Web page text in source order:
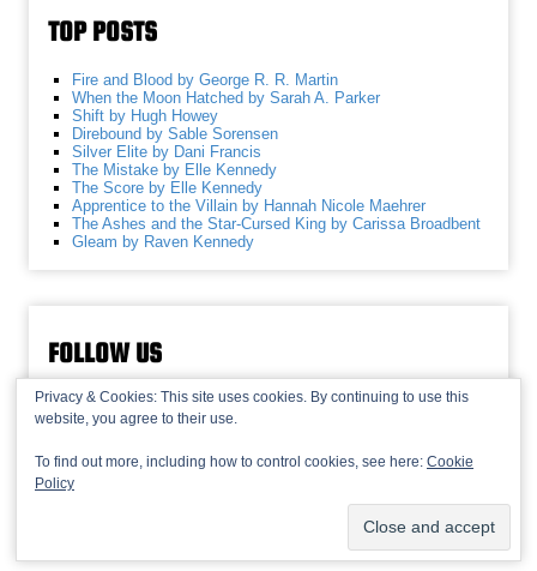
TOP POSTS
Fire and Blood by George R. R. Martin
When the Moon Hatched by Sarah A. Parker
Shift by Hugh Howey
Direbound by Sable Sorensen
Silver Elite by Dani Francis
The Mistake by Elle Kennedy
The Score by Elle Kennedy
Apprentice to the Villain by Hannah Nicole Maehrer
The Ashes and the Star-Cursed King by Carissa Broadbent
Gleam by Raven Kennedy
FOLLOW US
TOP
Privacy & Cookies: This site uses cookies. By continuing to use this
website, you agree to their use.
To find out more, including how to control cookies, see here: Cookie
Policy